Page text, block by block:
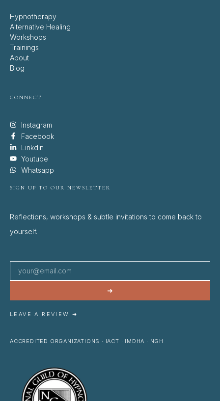
Hypnotherapy
Alternative Healing
Workshops
Trainings
About
Blog
CONNECT
Instagram
Facebook
Linkdin
Youtube
Whatsapp
SIGN UP TO OUR NEWSLETTER
Reflections, workshops & subtle invitations to come back to
yourself.
➜
LEAVE A REVIEW ➜
ACCREDITED ORGANIZATIONS · IACT · IMDHA · NGH